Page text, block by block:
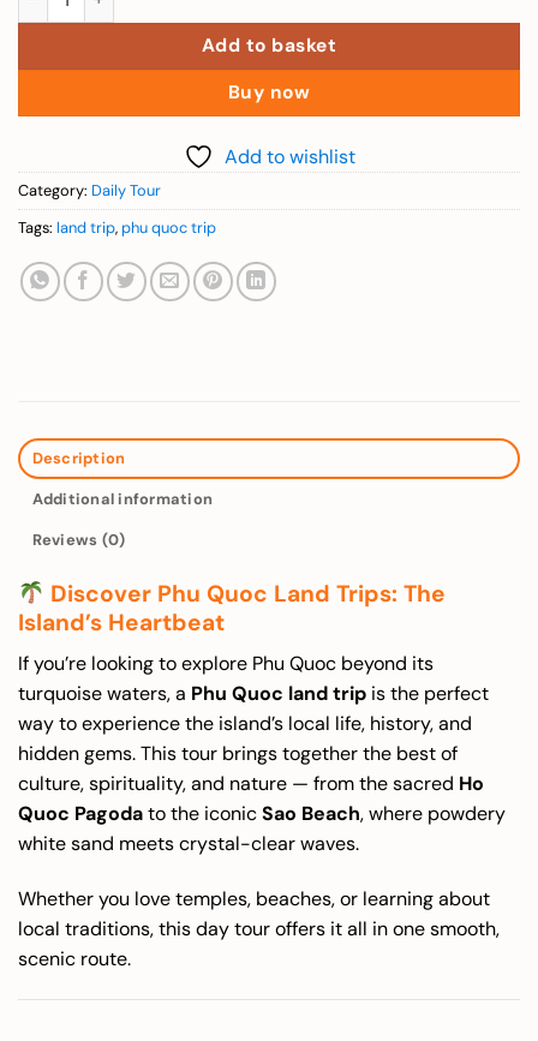
Add to basket
Buy now
Add to wishlist
Category: Daily Tour
Tags: land trip,phu quoc trip
Description
Additional information
Reviews (0)
Discover Phu Quoc Land Trips: The
Island’s Heartbeat
If you’re looking to explore Phu Quoc beyond its
turquoise waters, a Phu Quoc land trip is the perfect
way to experience the island’s local life, history, and
hidden gems. This tour brings together the best of
culture, spirituality, and nature — from the sacred Ho
Quoc Pagodato the iconicSao Beach, where powdery
white sand meets crystal-clear waves.
Whether you love temples, beaches, or learning about
local traditions, this day tour offers it all in one smooth,
scenic route.